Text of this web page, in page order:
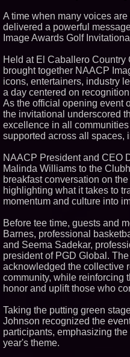
A time when many voices
delivered a powerful
Image Awards Golf
Held at El Caballero
brought together NAACP
icons, entertainers, industry
a day centered on
As the official opening event
the invitational underscored
excellence in all
supported across all spaces,
NAACP President and CEO
Malinda Williams to the
breakfast conversation on
highlighting what it takes to
momentum and culture into
Before tee time, guests and
Barnes, professional
and Seema Sadekar,
president of PGD Global.
acknowledged the collective
community, while reinforcing
honor and uplift those who
Taking the putting green
Johnson recognized the
participants, emphasizing
year's theme.